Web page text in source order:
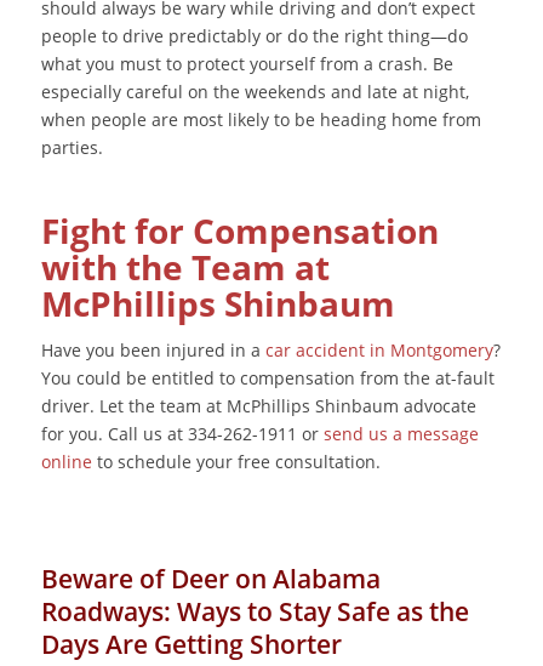
should always be wary while driving and don’t expect
people to drive predictably or do the right thing—do
what you must to protect yourself from a crash. Be
especially careful on the weekends and late at night,
when people are most likely to be heading home from
parties.
Fight for Compensation
with the Team at
McPhillips Shinbaum
Have you been injured in a car accident in Montgomery?
You could be entitled to compensation from the at-fault
driver. Let the team at McPhillips Shinbaum advocate
for you. Call us at 334-262-1911 or send us a message
online to schedule your free consultation.
Beware of Deer on Alabama
Roadways: Ways to Stay Safe as the
Days Are Getting Shorter